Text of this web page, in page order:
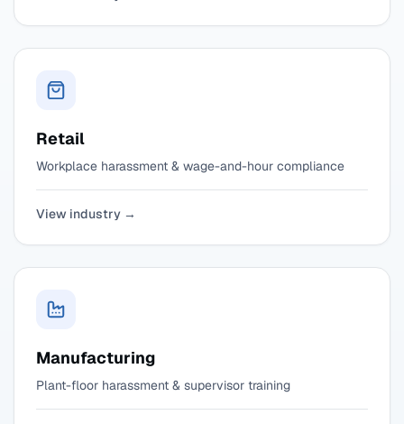
Retail
Workplace harassment & wage-and-hour compliance
View industry →
Manufacturing
Plant-floor harassment & supervisor training